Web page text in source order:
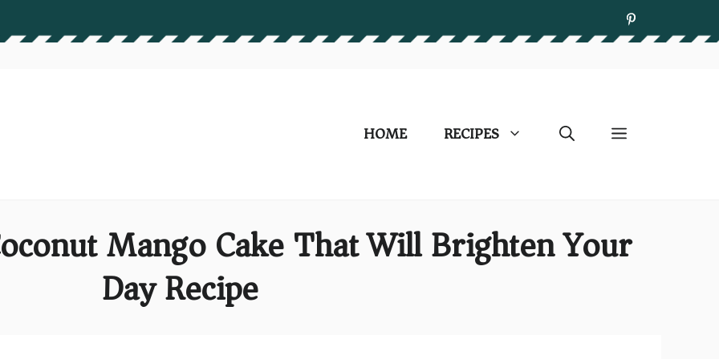
HOME RECIPES
Mango Cake That Will Brighten Your
Day Recipe